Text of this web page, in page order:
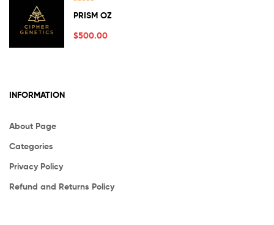
out of 5
PRISM OZ
$500.00
INFORMATION
About Page
Categories
Privacy Policy
Refund and Returns Policy